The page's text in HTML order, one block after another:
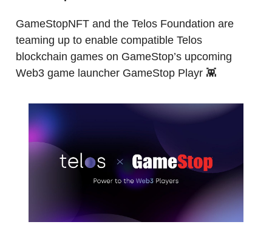
GameStopNFT and the Telos Foundation are
teaming up to enable compatible Telos
blockchain games on GameStop’s upcoming
Web3 game launcher GameStop Playr 👾